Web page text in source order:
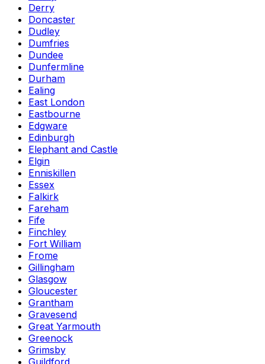
Derry
Doncaster
Dudley
Dumfries
Dundee
Dunfermline
Durham
Ealing
East London
Eastbourne
Edgware
Edinburgh
Elephant and Castle
Elgin
Enniskillen
Essex
Falkirk
Fareham
Fife
Finchley
Fort William
Frome
Gillingham
Glasgow
Gloucester
Grantham
Gravesend
Great Yarmouth
Greenock
Grimsby